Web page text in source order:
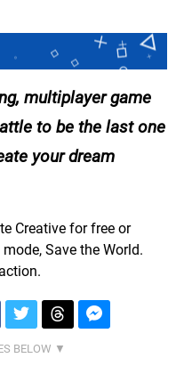
multiplayer game
to be the last one
your dream
Creative for free or
Save the World.